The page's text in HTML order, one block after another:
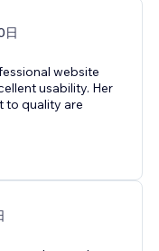
日
website
usability. Her
to quality are